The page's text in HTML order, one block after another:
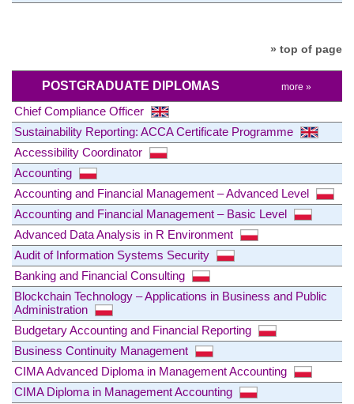
» top of page
POSTGRADUATE DIPLOMAS more »
Chief Compliance Officer
Sustainability Reporting: ACCA Certificate Programme
Accessibility Coordinator
Accounting
Accounting and Financial Management – Advanced Level
Accounting and Financial Management – Basic Level
Advanced Data Analysis in R Environment
Audit of Information Systems Security
Banking and Financial Consulting
Blockchain Technology – Applications in Business and Public
Administration
Budgetary Accounting and Financial Reporting
Business Continuity Management
CIMA Advanced Diploma in Management Accounting
CIMA Diploma in Management Accounting